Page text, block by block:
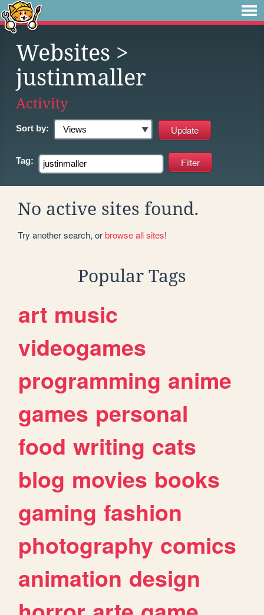
Websites >
justinmaller
Activity
Sort by:
Tag:
No active sites found.
Try another search, orbrowse all sites!
Popular Tags
art music
videogames
programming anime
games personal
food writing cats
blog movies books
gaming fashion
photography comics
animation design